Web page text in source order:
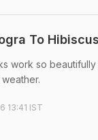
To
work so
13:41 IST